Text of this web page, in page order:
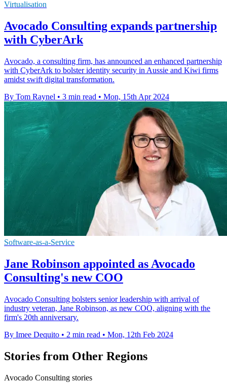
Virtualisation
Avocado Consulting expands partnership
with CyberArk
Avocado, a consulting firm, has announced an enhanced partnership
with CyberArk to bolster identity security in Aussie and Kiwi firms
amidst swift digital transformation.
By Tom Raynel • 3 min read • Mon, 15th Apr 2024
Software-as-a-Service
Jane Robinson appointed as Avocado
Consulting's new COO
Avocado Consulting bolsters senior leadership with arrival of
industry veteran, Jane Robinson, as new COO, aligning with the
firm's 20th anniversary.
By Imee Dequito • 2 min read • Mon, 12th Feb 2024
Stories from Other Regions
Avocado Consulting stories